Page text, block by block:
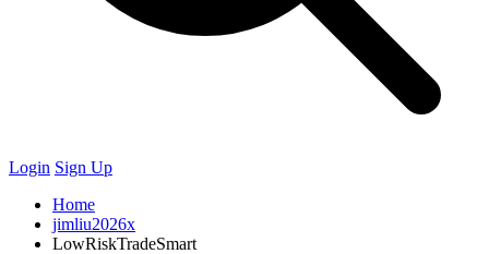
Login Sign Up
Home
jimliu2026x
LowRiskTradeSmart